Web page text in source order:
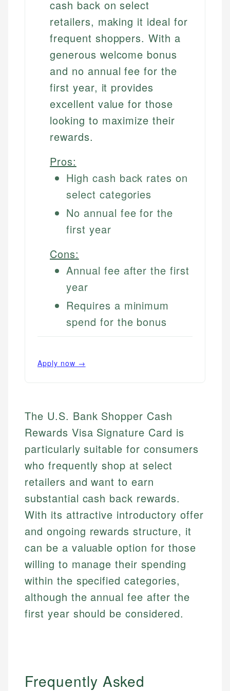
How is this page expert verified?
Mat brings nearly a decade of experience from
cash back on select
retailers, making it ideal for
frequent shoppers. With a
generous welcome bonus
and no annual fee for the
first year, it provides
excellent value for those
looking to maximize their
rewards.
Pros:
High cash back rates on
select categories
No annual fee for the
first year
Cons:
Annual fee after the first
year
Requires a minimum
spend for the bonus
Apply now →
The U.S. Bank Shopper Cash
Rewards Visa Signature Card is
particularly suitable for consumers
who frequently shop at select
retailers and want to earn
substantial cash back rewards.
With its attractive introductory offer
and ongoing rewards structure, it
can be a valuable option for those
willing to manage their spending
within the specified categories,
although the annual fee after the
first year should be considered.
Frequently Asked